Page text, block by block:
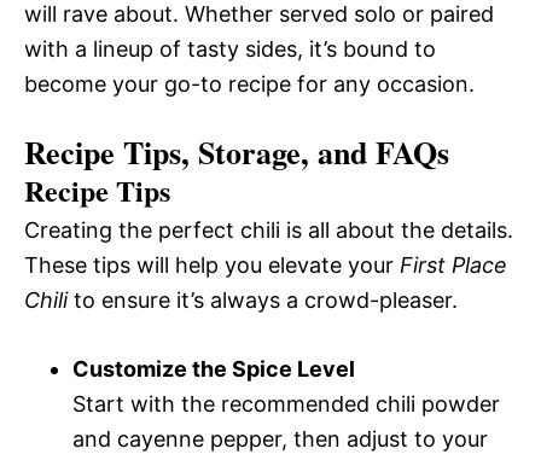
will rave about. Whether served solo or paired
with a lineup of tasty sides, it’s bound to
become your go-to recipe for any occasion.
Recipe Tips, Storage, and FAQs
Recipe Tips
Creating the perfect chili is all about the details.
These tips will help you elevate your First Place
Chilito ensure it’s always a crowd-pleaser.
Customize the Spice Level
Start with the recommended chili powder
and cayenne pepper, then adjust to your